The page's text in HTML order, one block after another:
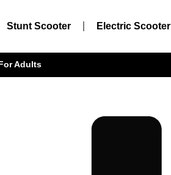
Stunt Scooter Electric Scooter
Adults